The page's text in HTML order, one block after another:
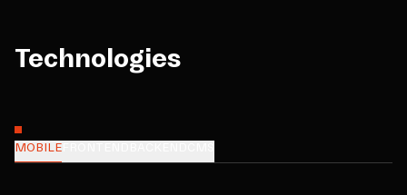
Technologies
MOBILE